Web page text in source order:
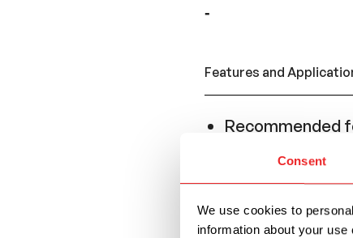
Consent
We use cookies to
information about your
-
Features and
Recommended
Conforms to the
replace a
series.